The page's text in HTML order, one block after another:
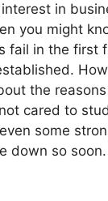
in
you might
fail in the first
the
cared to
some
down so soon.